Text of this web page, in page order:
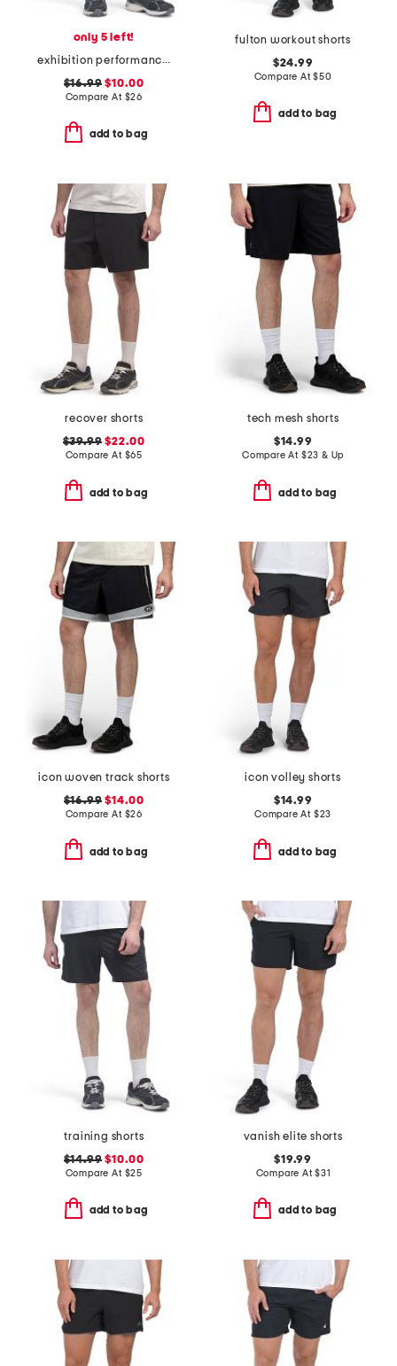
only 5 left!
exhibition performance shorts
$16.99 $10.00
Compare At $26
add to bag
fulton workout shorts
$24.99
Compare At$50
add to bag
recover shorts
$39.99 $22.00
Compare At $65
add to bag
tech mesh shorts
$14.99
Compare At $23 & Up
add to bag
icon woven track shorts
$16.99 $14.00
Compare At $26
add to bag
icon volley shorts
$14.99
Compare At $23
add to bag
training shorts
$14.99 $10.00
Compare At $25
add to bag
vanish elite shorts
$19.99
Compare At$31
add to bag